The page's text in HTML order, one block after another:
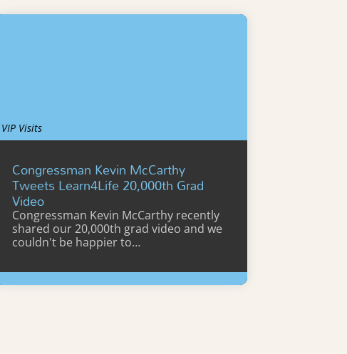
VIP Visits
Congressman Kevin McCarthy
Tweets Learn4Life 20,000th Grad
Video
Congressman Kevin McCarthy recently
shared our 20,000th grad video and we
couldn't be happier to…
Learn More